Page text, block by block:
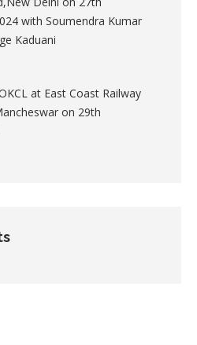
with Soumendra Kumar
Kaduani
at East Coast Railway
on 29th